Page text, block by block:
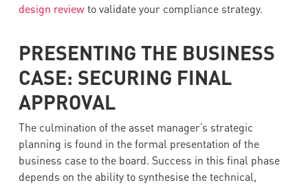
design reviewto validate your compliance strategy.
PRESENTING THE BUSINESS
CASE: SECURING FINAL
APPROVAL
The culmination of the asset manager’s strategic
planning is found in the formal presentation of the
business case to the board. Success in this final phase
depends on the ability to synthesise the technical,